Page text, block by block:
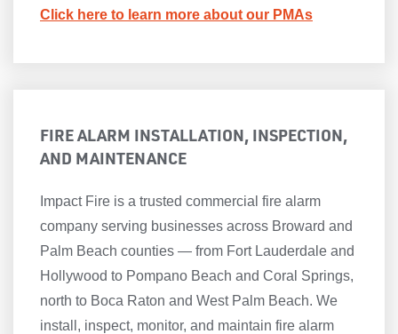
Click here to learn more about our PMAs
FIRE ALARM INSTALLATION, INSPECTION,
AND MAINTENANCE
Impact Fire is a trusted commercial fire alarm
company serving businesses across Broward and
Palm Beach counties — from Fort Lauderdale and
Hollywood to Pompano Beach and Coral Springs,
north to Boca Raton and West Palm Beach. We
install, inspect, monitor, and maintain fire alarm